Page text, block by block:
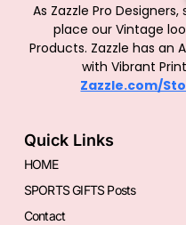
As Zazzle Pro
place our Vintage
Products. Zazzle has an
with Vibrant
Zazzle.com/
Quick Links
HOME
SPORTS GIFTS Posts
Contact